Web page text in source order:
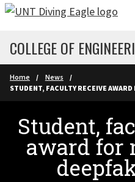
Skip to main content
COLLEGE OF
Home
News
STUDENT, FACULTY RECEIVE
Student,
award for